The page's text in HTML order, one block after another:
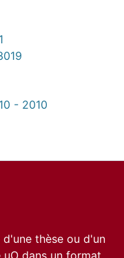
- 2010
thèse ou d'un
dans un format